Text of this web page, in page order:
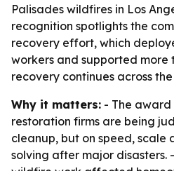
Palisades wildfires in Los
recognition spotlights the
recovery effort, which
workers and supported more
recovery continues across
Why it matters: - The award
restoration firms are being
cleanup, but on speed, scale
solving after major disasters.